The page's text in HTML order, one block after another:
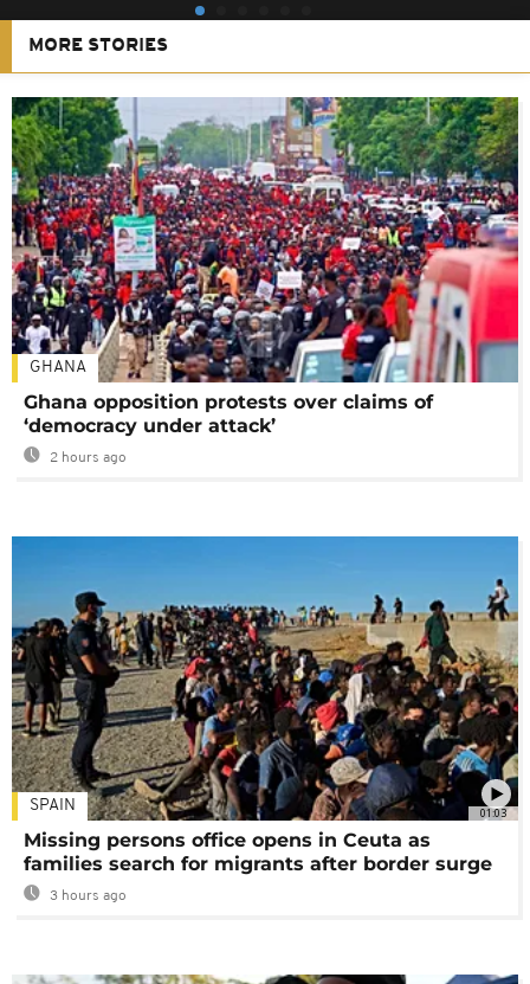
MORE STORIES
GHANA
Ghana opposition protests over claims of
‘democracy under attack’
2 hours ago
01:03
SPAIN
Missing persons office opens in Ceuta as
families search for migrants after border surge
3 hours ago